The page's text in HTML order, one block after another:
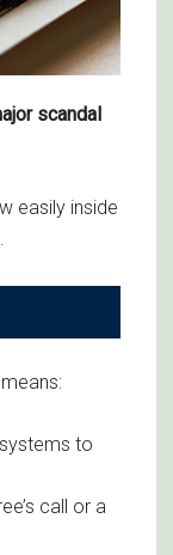
scandal
easily inside
to
call or a